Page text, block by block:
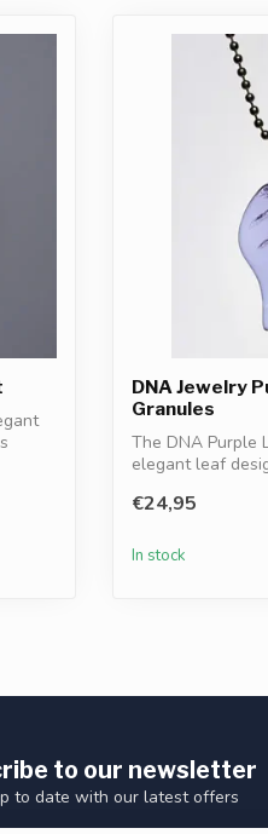
DNA Jewelry
Granules
The DNA Purple
elegant leaf
€24,95
In stock
to our newsletter
to date with our latest offers